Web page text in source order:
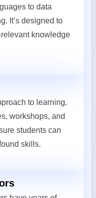
to data
It’s designed to
knowledge
to learning.
workshops, and
students can
skills.